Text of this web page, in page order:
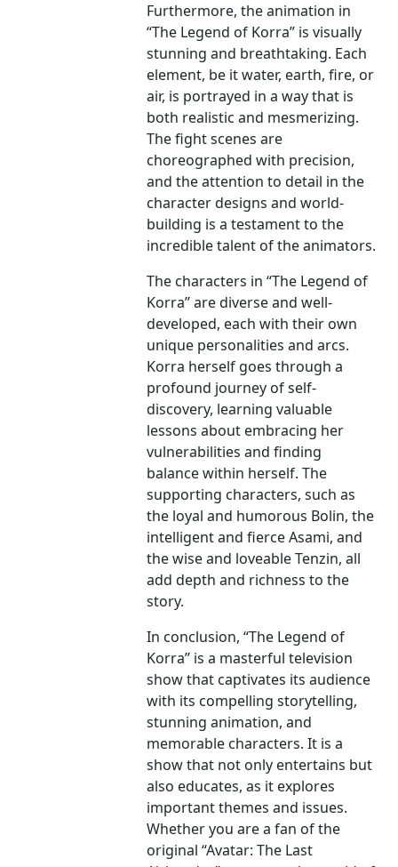
Furthermore, the animation in
“The Legend of Korra” is visually
stunning and breathtaking. Each
element, be it water, earth, fire, or
air, is portrayed in a way that is
both realistic and mesmerizing.
The fight scenes are
choreographed with precision,
and the attention to detail in the
character designs and world-
building is a testament to the
incredible talent of the animators.
The characters in “The Legend of
Korra” are diverse and well-
developed, each with their own
unique personalities and arcs.
Korra herself goes through a
profound journey of self-
discovery, learning valuable
lessons about embracing her
vulnerabilities and finding
balance within herself. The
supporting characters, such as
the loyal and humorous Bolin, the
intelligent and fierce Asami, and
the wise and loveable Tenzin, all
add depth and richness to the
story.
In conclusion, “The Legend of
Korra” is a masterful television
show that captivates its audience
with its compelling storytelling,
stunning animation, and
memorable characters. It is a
show that not only entertains but
also educates, as it explores
important themes and issues.
Whether you are a fan of the
original “Avatar: The Last